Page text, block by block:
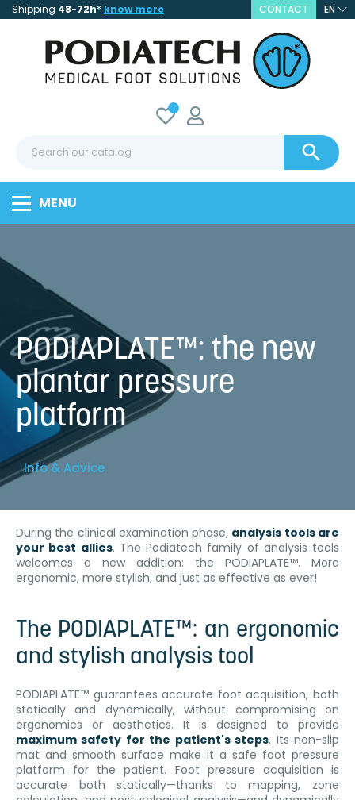
Shipping 48-72h* know more CONTACT EN

MENU
PODIAPLATE™: the new
plantar pressure
platform
Info & Advice
During the clinical examination phase, analysis tools are
your best allies. The Podiatech family of analysis tools
welcomes a new addition: the PODIAPLATE™. More
ergonomic, more stylish, and just as effective as ever!
The PODIAPLATE™: an ergonomic
and stylish analysis tool
PODIAPLATE™ guarantees accurate foot acquisition, both
statically and dynamically, without compromising on
ergonomics or aesthetics. It is designed to provide
maximum safety for the patient's steps. Its non-slip
mat and smooth surface make it a safe foot pressure
platform for the patient. Foot pressure acquisition is
accurate both statically—thanks to mapping, zone